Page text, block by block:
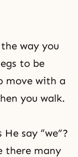
way you
to be
move with a
you walk.
say “we”?
there many